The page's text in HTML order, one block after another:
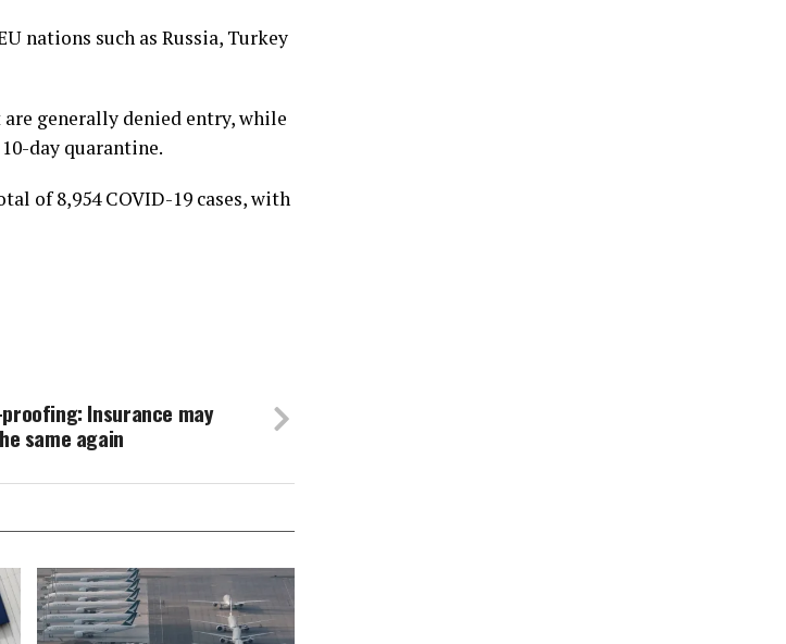
nations such as Russia, Turkey
generally denied entry, while
day quarantine.
of 8,954 COVID-19 cases, with
Insurance may
same again